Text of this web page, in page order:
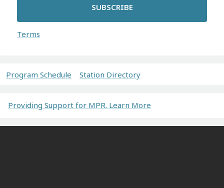
SUBSCRIBE
Terms
Program Schedule Station Directory
Providing Support for MPR. Learn More